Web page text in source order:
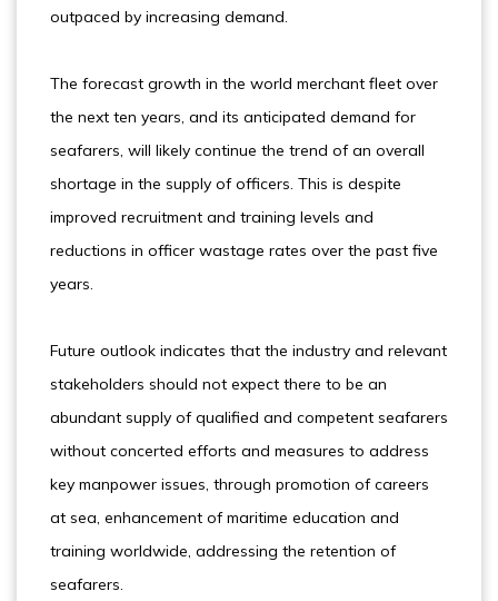
outpaced by increasing demand.
The forecast growth in the world merchant fleet over
the next ten years, and its anticipated demand for
seafarers, will likely continue the trend of an overall
shortage in the supply of officers. This is despite
improved recruitment and training levels and
reductions in officer wastage rates over the past five
years.
Future outlook indicates that the industry and relevant
stakeholders should not expect there to be an
abundant supply of qualified and competent seafarers
without concerted efforts and measures to address
key manpower issues, through promotion of careers
at sea, enhancement of maritime education and
training worldwide, addressing the retention of
seafarers.